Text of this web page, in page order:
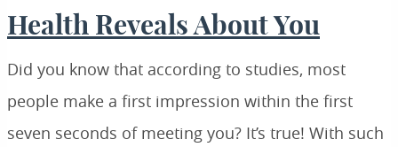
Health Reveals About You
Did you know that according to studies, most
people make a first impression within the first
seven seconds of meeting you? It’s true! With such